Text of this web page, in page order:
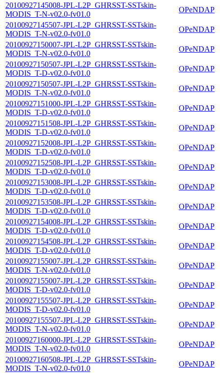
20100927145008-JPL-L2P_GHRSST-SSTskin-
MODIS_T-N-v02.0-fv01.0
OPeNDAP
20100927145507-JPL-L2P_GHRSST-SSTskin-
MODIS_T-N-v02.0-fv01.0
OPeNDAP
20100927150007-JPL-L2P_GHRSST-SSTskin-
MODIS_T-N-v02.0-fv01.0
OPeNDAP
20100927150507-JPL-L2P_GHRSST-SSTskin-
MODIS_T-D-v02.0-fv01.0
OPeNDAP
20100927150507-JPL-L2P_GHRSST-SSTskin-
MODIS_T-N-v02.0-fv01.0
OPeNDAP
20100927151000-JPL-L2P_GHRSST-SSTskin-
MODIS_T-D-v02.0-fv01.0
OPeNDAP
20100927151508-JPL-L2P_GHRSST-SSTskin-
MODIS_T-D-v02.0-fv01.0
OPeNDAP
20100927152008-JPL-L2P_GHRSST-SSTskin-
MODIS_T-D-v02.0-fv01.0
OPeNDAP
20100927152508-JPL-L2P_GHRSST-SSTskin-
MODIS_T-D-v02.0-fv01.0
OPeNDAP
20100927153008-JPL-L2P_GHRSST-SSTskin-
MODIS_T-D-v02.0-fv01.0
OPeNDAP
20100927153508-JPL-L2P_GHRSST-SSTskin-
MODIS_T-D-v02.0-fv01.0
OPeNDAP
20100927154008-JPL-L2P_GHRSST-SSTskin-
MODIS_T-D-v02.0-fv01.0
OPeNDAP
20100927154508-JPL-L2P_GHRSST-SSTskin-
MODIS_T-D-v02.0-fv01.0
OPeNDAP
20100927155007-JPL-L2P_GHRSST-SSTskin-
MODIS_T-N-v02.0-fv01.0
OPeNDAP
20100927155007-JPL-L2P_GHRSST-SSTskin-
MODIS_T-D-v02.0-fv01.0
OPeNDAP
20100927155507-JPL-L2P_GHRSST-SSTskin-
MODIS_T-D-v02.0-fv01.0
OPeNDAP
20100927155507-JPL-L2P_GHRSST-SSTskin-
MODIS_T-N-v02.0-fv01.0
OPeNDAP
20100927160000-JPL-L2P_GHRSST-SSTskin-
MODIS_T-N-v02.0-fv01.0
OPeNDAP
20100927160508-JPL-L2P_GHRSST-SSTskin-
MODIS_T-N-v02.0-fv01.0
OPeNDAP